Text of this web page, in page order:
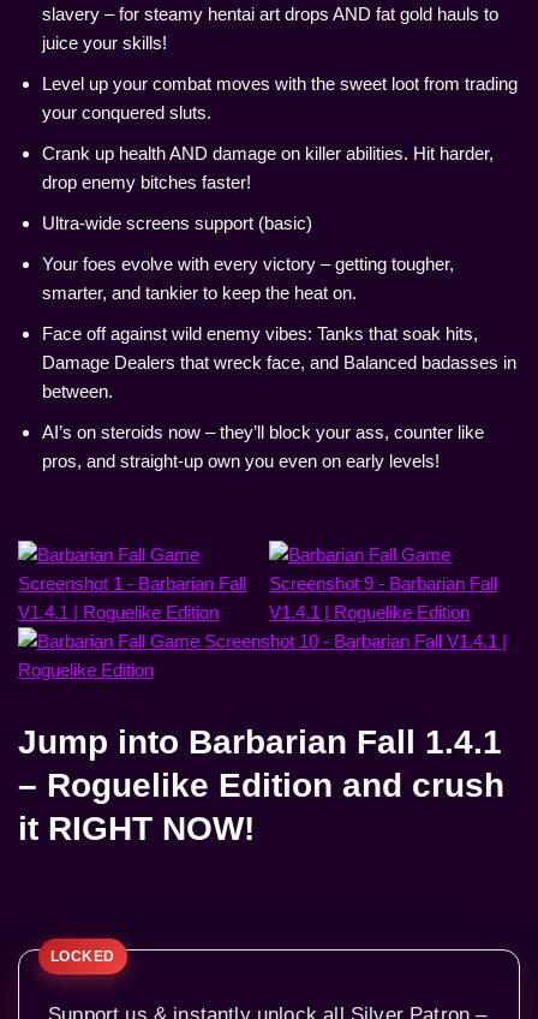
slavery – for steamy hentai art drops AND fat gold hauls to
juice your skills!
Level up your combat moves with the sweet loot from trading
your conquered sluts.
Crank up health AND damage on killer abilities. Hit harder,
drop enemy bitches faster!
Ultra-wide screens support (basic)
Your foes evolve with every victory – getting tougher,
smarter, and tankier to keep the heat on.
Face off against wild enemy vibes: Tanks that soak hits,
Damage Dealers that wreck face, and Balanced badasses in
between.
AI’s on steroids now – they’ll block your ass, counter like
pros, and straight-up own you even on early levels!
Jump into Barbarian Fall 1.4.1
– Roguelike Edition and crush
it RIGHT NOW!
Support us & instantly unlock all Silver Patron –